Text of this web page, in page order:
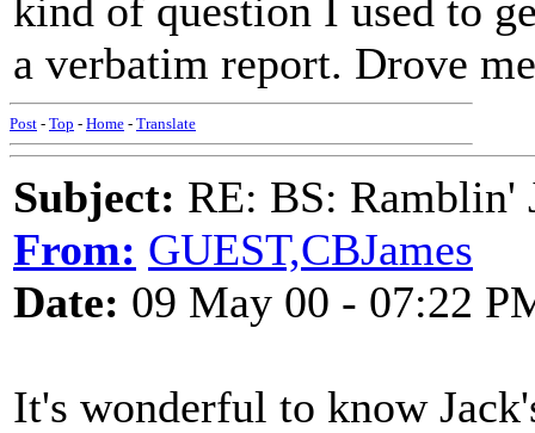
kind of question I used to
a verbatim report. Drove
Post - Top - Home - Translate
Subject: RE: BS: Ramblin'
From: GUEST,CBJames
Date: 09 May 00 - 07:22
It's wonderful to know